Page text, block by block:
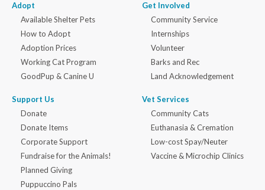
Adopt
Available Shelter Pets
How to Adopt
Adoption Prices
Working Cat Program
GoodPup & Canine U
Support Us
Donate
Donate Items
Corporate Support
Fundraise for the Animals!
Planned Giving
Puppuccino Pals
Get Involved
Community Service
Internships
Volunteer
Barks and Rec
Land Acknowledgement
Vet Services
Community Cats
Euthanasia & Cremation
Low-cost Spay/Neuter
Vaccine & Microchip Clinics